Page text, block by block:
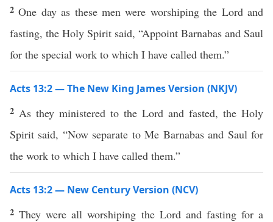
2One day as these men were worshiping the Lord and
fasting, the Holy Spirit said, “Appoint Barnabas and Saul
for the special work to which I have called them.”
Acts 13:2 — The New King James Version (NKJV)
2 As they ministered to the Lord and fasted, the Holy
Spirit said, “Now separate to Me Barnabas and Saul for
the work to which I have called them.”
Acts 13:2 — New Century Version (NCV)
2They were all worshiping the Lord and fasting for a